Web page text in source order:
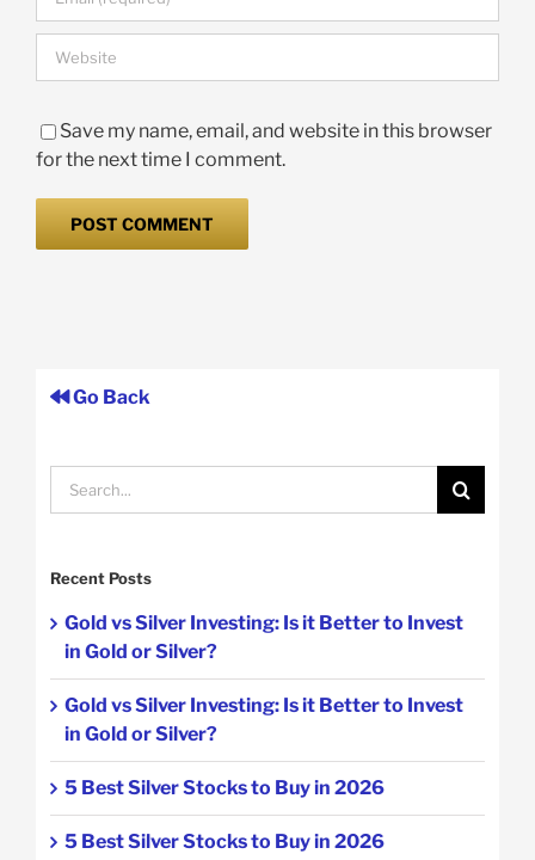
Save my name, email, and website in this browser
for the next time I comment.
Go Back
Recent Posts
Gold vs Silver Investing: Is it Better to Invest
in Gold or Silver?
Gold vs Silver Investing: Is it Better to Invest
in Gold or Silver?
5 Best Silver Stocks to Buy in 2026
5 Best Silver Stocks to Buy in 2026